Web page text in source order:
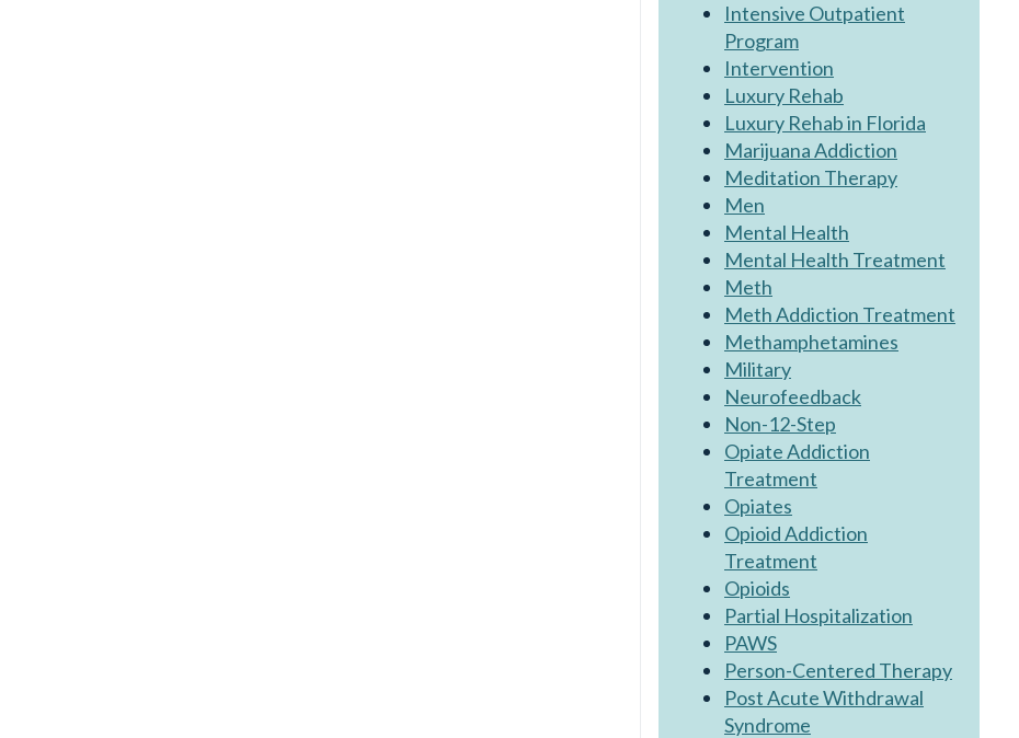
Intensive Outpatient
Program
Intervention
Luxury Rehab
Luxury Rehab in Florida
Marijuana Addiction
Meditation Therapy
Men
Mental Health
Mental Health Treatment
Meth
Meth Addiction Treatment
Methamphetamines
Military
Neurofeedback
Non-12-Step
Opiate Addiction
Treatment
Opiates
Opioid Addiction
Treatment
Opioids
Partial Hospitalization
PAWS
Person-Centered Therapy
Post Acute Withdrawal
Syndrome